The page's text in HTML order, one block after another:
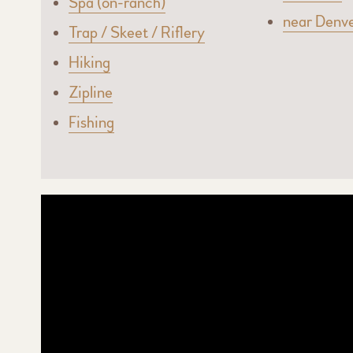
Trap / Skeet / Riflery
Hiking
Zipline
Fishing
near